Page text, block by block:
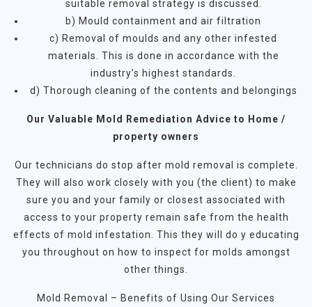
suitable removal strategy is discussed.
b) Mould containment and air filtration
c) Removal of moulds and any other infested
materials. This is done in accordance with the
industry’s highest standards.
d) Thorough cleaning of the contents and belongings
Our Valuable Mold Remediation Advice to Home /
property owners
Our technicians do stop after mold removal is complete.
They will also work closely with you (the client) to make
sure you and your family or closest associated with
access to your property remain safe from the health
effects of mold infestation. This they will do y educating
you throughout on how to inspect for molds amongst
other things.
Mold Removal – Benefits of Using Our Services